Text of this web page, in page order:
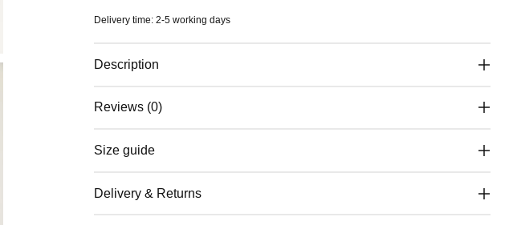
Delivery time: 2-5 working days
Description
Reviews (0)
Size guide
Delivery & Returns